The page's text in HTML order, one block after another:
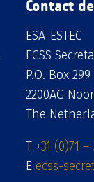
Contact
ESA-ESTEC
ECSS
P.O. Box 299
2200AG
The
T +31 (0)71
E ecss-